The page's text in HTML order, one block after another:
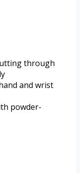
through
and wrist
powder-